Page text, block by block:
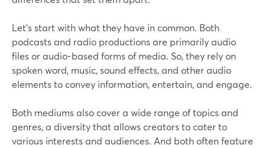
Let’s start with what they have in common. Both
podcasts and radio productions are primarily audio
files or audio-based forms of media. So, they rely on
spoken word, music, sound effects, and other audio
elements to convey information, entertain, and engage.
Both mediums also cover a wide range of topics and
genres, a diversity that allows creators to cater to
various interests and audiences. And both often feature